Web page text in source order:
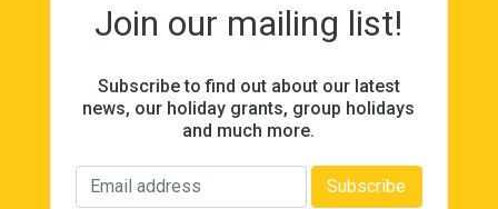
Join our mailing list!
Subscribe to find out about our latest
news, our holiday grants, group holidays
and much more.